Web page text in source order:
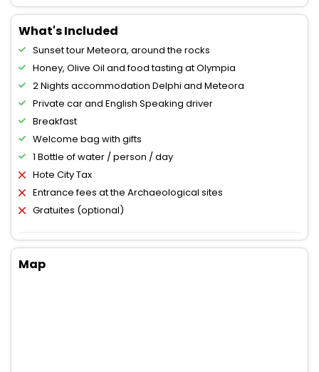
What's Included
Sunset tour Meteora, around the rocks
Honey, Olive Oil and food tasting at Olympia
2 Nights accommodation Delphi and Meteora
Private car and English Speaking driver
Breakfast
Welcome bag with gifts
1 Bottle of water / person / day
Hote City Tax
Entrance fees at the Archaeological sites
Gratuites (optional)
Map